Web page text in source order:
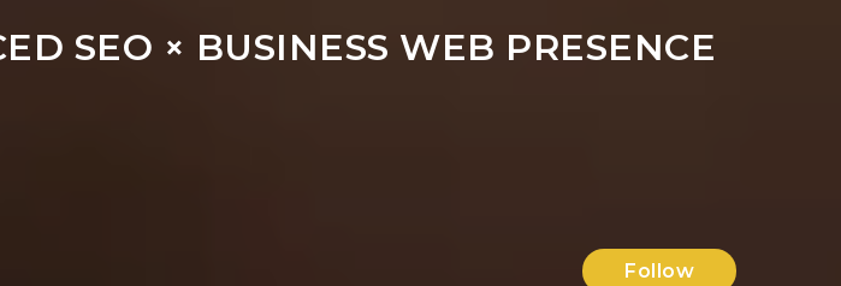
SEO × BUSINESS WEB PRESENCE
Follow